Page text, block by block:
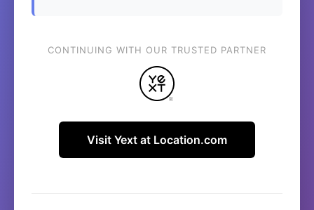
CONTINUING WITH OUR TRUSTED PARTNER
Visit Yext at Location.com